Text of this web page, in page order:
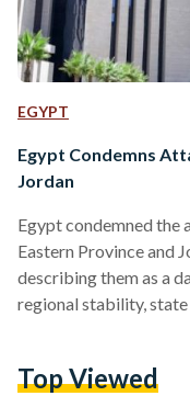
EGYPT
Egypt Condemns
Jordan
Egypt condemned the
Eastern Province and
describing them as a
regional stability,
sovereignty of Arab
Top Viewed